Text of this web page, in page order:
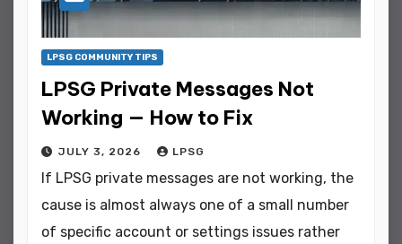
LPSG COMMUNITY TIPS
LPSG Private Messages Not
Working — How to Fix
JULY 3, 2026 LPSG
If LPSG private messages are not working, the
cause is almost always one of a small number
of specific account or settings issues rather